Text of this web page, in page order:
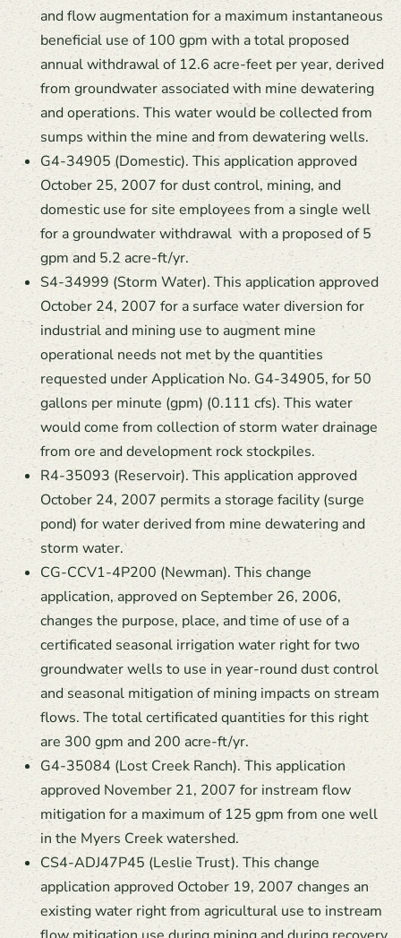
and flow augmentation for a maximum instantaneous
beneficial use of 100 gpm with a total proposed
annual withdrawal of 12.6 acre-feet per year, derived
from groundwater associated with mine dewatering
and operations. This water would be collected from
sumps within the mine and from dewatering wells.
G4-34905 (Domestic). This application approved
October 25, 2007 for dust control, mining, and
domestic use for site employees from a single well
for a groundwater withdrawal with a proposed of 5
gpm and 5.2 acre-ft/yr.
S4-34999 (Storm Water). This application approved
October 24, 2007 for a surface water diversion for
industrial and mining use to augment mine
operational needs not met by the quantities
requested under Application No. G4-34905, for 50
gallons per minute (gpm) (0.111 cfs). This water
would come from collection of storm water drainage
from ore and development rock stockpiles.
R4-35093 (Reservoir). This application approved
October 24, 2007 permits a storage facility (surge
pond) for water derived from mine dewatering and
storm water.
CG-CCV1-4P200 (Newman). This change
application, approved on September 26, 2006,
changes the purpose, place, and time of use of a
certificated seasonal irrigation water right for two
groundwater wells to use in year-round dust control
and seasonal mitigation of mining impacts on stream
flows. The total certificated quantities for this right
are 300 gpm and 200 acre-ft/yr.
G4-35084 (Lost Creek Ranch). This application
approved November 21, 2007 for instream flow
mitigation for a maximum of 125 gpm from one well
in the Myers Creek watershed.
CS4-ADJ47P45 (Leslie Trust). This change
application approved October 19, 2007 changes an
existing water right from agricultural use to instream